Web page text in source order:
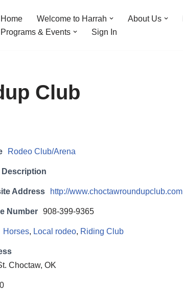
Home Welcome to Harrah About Us
Programs & Events
Sign In
Club
Rodeo Club/Arena
Address http://www.choctawroundupclub.com
Number 908-399-9365
Horses, Local rodeo, Riding Club
Choctaw, OK